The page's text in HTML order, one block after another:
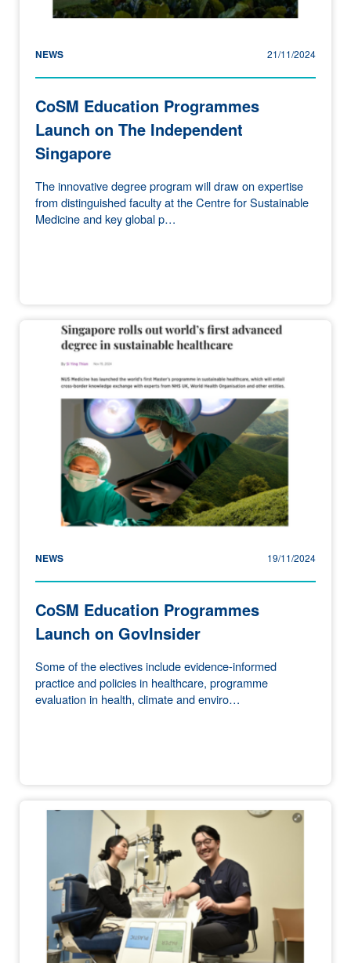
NEWS 21/11/2024
CoSM Education Programmes
Launch on The Independent
Singapore
The innovative degree program will draw on expertise
from distinguished faculty at the Centre for Sustainable
Medicine and key global p…
NEWS 19/11/2024
CoSM Education Programmes
Launch on GovInsider
Some of the electives include evidence-informed
practice and policies in healthcare, programme
evaluation in health, climate and enviro…